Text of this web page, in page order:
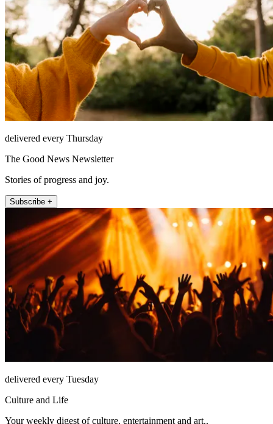
delivered every Thursday
The Good News Newsletter
Stories of progress and joy.
Subscribe +
delivered every Tuesday
Culture and Life
Your weekly digest of culture, entertainment and art..